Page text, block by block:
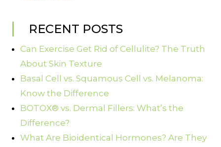
RECENT POSTS
Can Exercise Get Rid of Cellulite? The Truth
About Skin Texture
Basal Cell vs. Squamous Cell vs. Melanoma:
Know the Difference
BOTOX® vs. Dermal Fillers: What’s the
Difference?
What Are Bioidentical Hormones? Are They